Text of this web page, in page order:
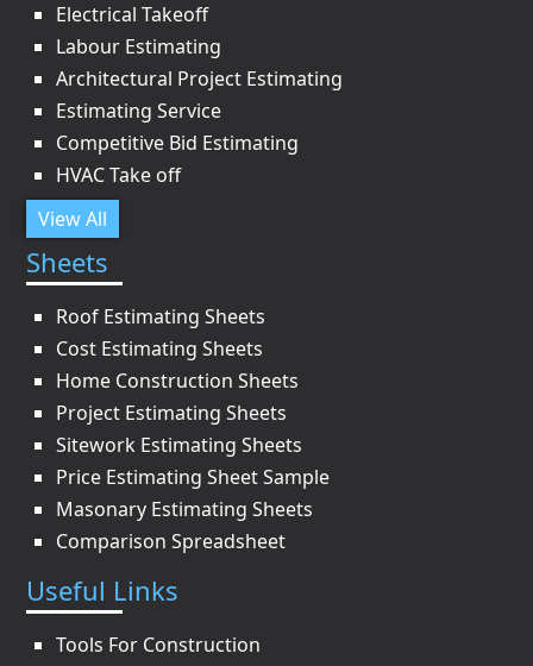
Electrical Takeoff
Labour Estimating
Architectural Project Estimating
Estimating Service
Competitive Bid Estimating
HVAC Take off
View All
Sheets
Roof Estimating Sheets
Cost Estimating Sheets
Home Construction Sheets
Project Estimating Sheets
Sitework Estimating Sheets
Price Estimating Sheet Sample
Masonary Estimating Sheets
Comparison Spreadsheet
Useful Links
Tools For Construction